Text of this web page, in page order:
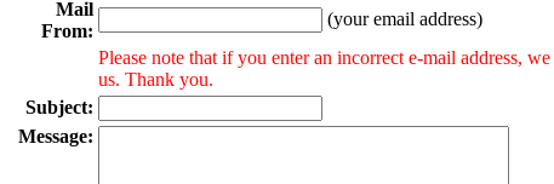
Mail
From:
(your email address)
Please note that if you enter an incorrect e-mail address,
us. Thank you.
Subject:
Message: